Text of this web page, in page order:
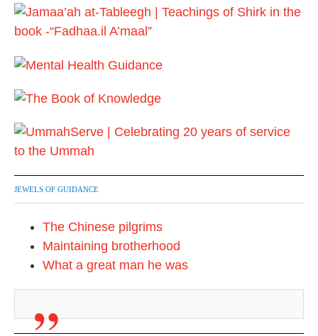
0
JEWELS OF GUIDANCE
The Chinese pilgrims
Maintaining brotherhood
What a great man he was